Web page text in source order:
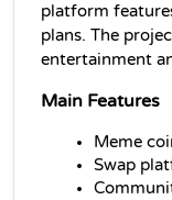
platform
plans. The
entertainment
Main Features
Meme
Swap